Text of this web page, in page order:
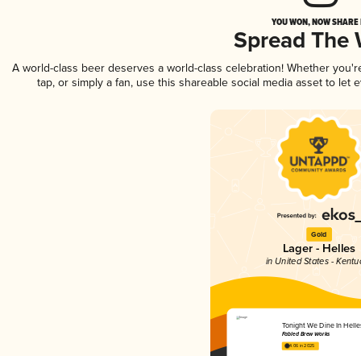
YOU WON, NOW
Spread The
A world-class beer deserves a world-class celebration! Whether
tap, or simply a fan, use this shareable social media asset to
Gold
Lager - Helles
in United States -
Tonight We Dine In
Fabled Brew Works
4.06 in 2025